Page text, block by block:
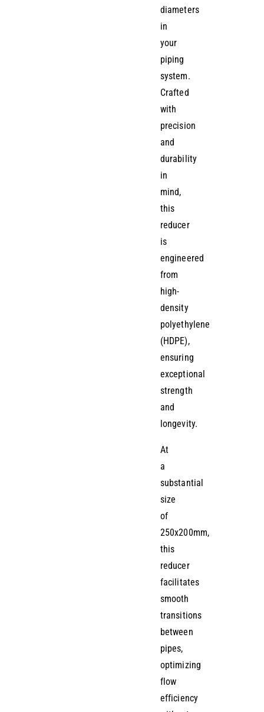
diameters
in
your
piping
system.
Crafted
with
precision
and
durability
in
mind,
this
reducer
is
engineered
from
high-
density
polyethylene
(HDPE),
ensuring
exceptional
strength
and
longevity.
At
a
substantial
size
of
250x200mm,
this
reducer
facilitates
smooth
transitions
between
pipes,
optimizing
flow
efficiency